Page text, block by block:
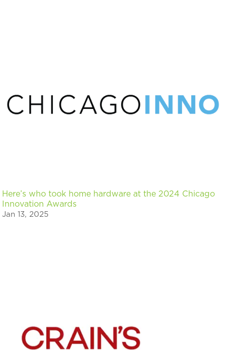
Here’s who took home hardware at the 2024 Chicago
Innovation Awards
Jan 13, 2025